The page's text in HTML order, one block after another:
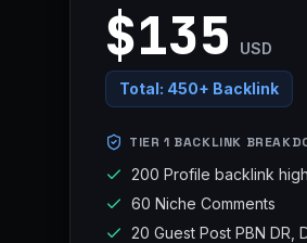
$135 USD
Total: 450+ Backlink
TIER 1 BACKLINK
200 Profile backlink
60 Niche Comments
20 Guest Post PBN DR,